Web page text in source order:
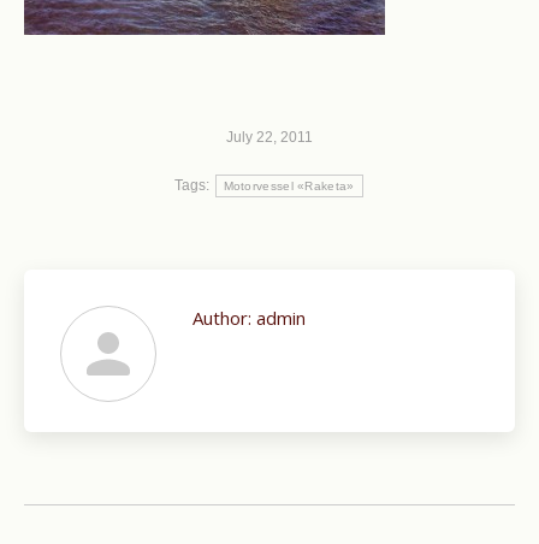
July 22, 2011
Tags: Motorvessel «Raketa»
Author: admin